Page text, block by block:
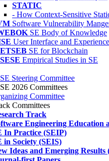
STATIC
- How Context-Sensitive
Software Vulnerability
SE Body of Knowledge
User Interface and
SE for Blockchain
Empirical Studies in SE
Steering Committee
2026 Committees
Committee
Committees
Track
Engineering Education
In Practice (SEIP)
in Society (SEIS)
Ideas and Emerging